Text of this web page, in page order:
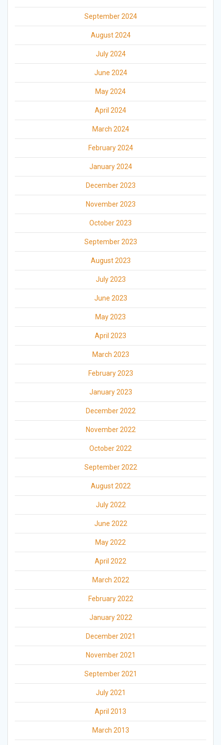
September 2024
August 2024
July 2024
June 2024
May 2024
April 2024
March 2024
February 2024
January 2024
December 2023
November 2023
October 2023
September 2023
August 2023
July 2023
June 2023
May 2023
April 2023
March 2023
February 2023
January 2023
December 2022
November 2022
October 2022
September 2022
August 2022
July 2022
June 2022
May 2022
April 2022
March 2022
February 2022
January 2022
December 2021
November 2021
September 2021
July 2021
April 2013
March 2013